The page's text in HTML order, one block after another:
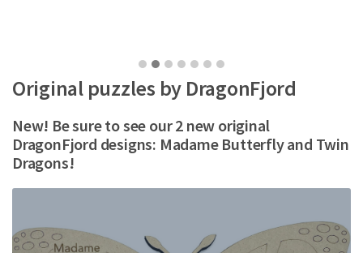
Original puzzles by DragonFjord
New! Be sure to see our 2 new original
DragonFjord designs: Madame Butterfly and Twin
Dragons!